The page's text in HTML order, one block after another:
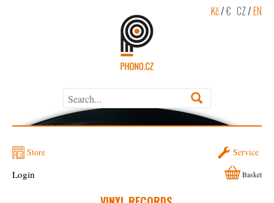
Kč/€ CZ/EN
Store Service
Login Basket